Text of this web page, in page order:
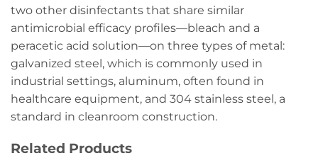
two other disinfectants that share similar
antimicrobial efficacy profiles—bleach and a
peracetic acid solution—on three types of metal:
galvanized steel, which is commonly used in
industrial settings, aluminum, often found in
healthcare equipment, and 304 stainless steel, a
standard in cleanroom construction.
Related Products